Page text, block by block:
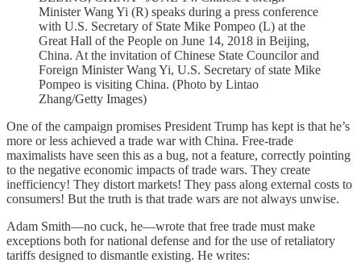
Minister Wang Yi (R) speaks during a press conference
with U.S. Secretary of State Mike Pompeo (L) at the
Great Hall of the People on June 14, 2018 in Beijing,
China. At the invitation of Chinese State Councilor and
Foreign Minister Wang Yi, U.S. Secretary of state Mike
Pompeo is visiting China. (Photo by Lintao
Zhang/Getty Images)
One of the campaign promises President Trump has kept is that he’s
more or less achieved a trade war with China. Free-trade
maximalists have seen this as a bug, not a feature, correctly pointing
to the negative economic impacts of trade wars. They create
inefficiency! They distort markets! They pass along external costs to
consumers! But the truth is that trade wars are not always unwise.
Adam Smith—no cuck, he—wrote that free trade must make
exceptions both for national defense and for the use of retaliatory
tariffs designed to dismantle existing. He writes: